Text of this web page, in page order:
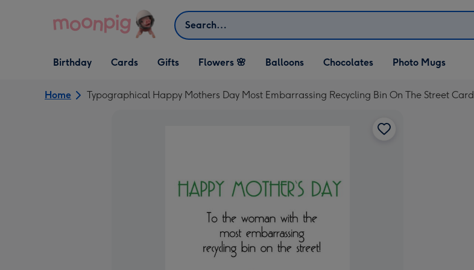
Search
Open Birthday
dropdown
Birthday
Open Cards
dropdown
Cards
Open Gifts
dropdown
Gifts Flowers 🌸 Balloons Chocolates Photo Mugs
Home Typographical Happy Mothers Day Most Embarrassing Recycling Bin On The Street Card